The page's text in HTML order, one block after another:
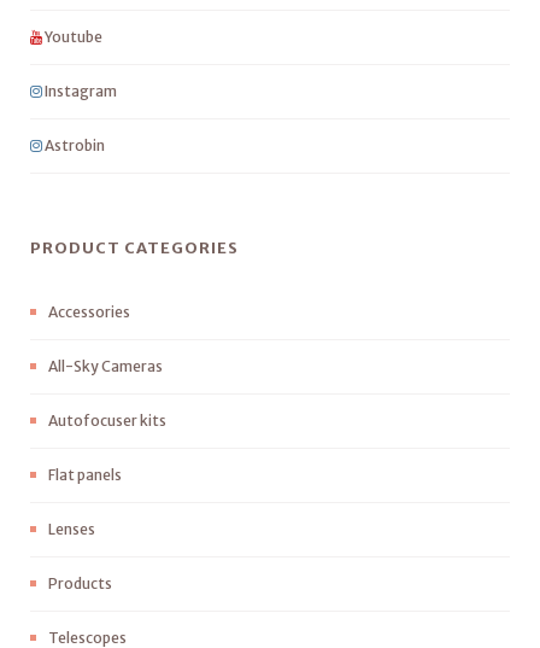
Youtube
Instagram
Astrobin
PRODUCT CATEGORIES
Accessories
All-Sky Cameras
Autofocuser kits
Flat panels
Lenses
Products
Telescopes